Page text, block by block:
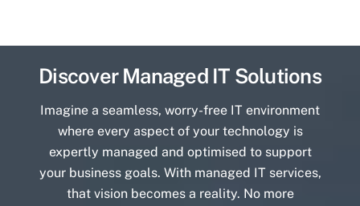
Discover Managed IT Solutions
Imagine a seamless, worry-free IT environment
where every aspect of your technology is
expertly managed and optimised to support
your business goals. With managed IT services,
that vision becomes a reality. No more